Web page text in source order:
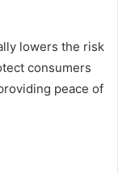
lowers the risk
consumers
peace of